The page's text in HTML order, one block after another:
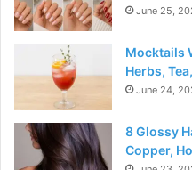
June 25,
Mocktails
Herbs,
June 24,
8 Glossy
Copper,